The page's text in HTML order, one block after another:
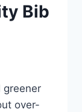
Bib
greener
over-